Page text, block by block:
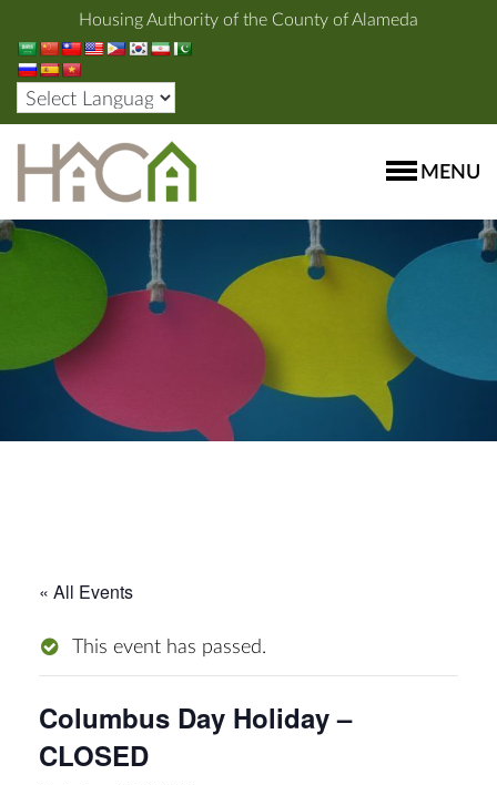
Housing Authority of the County of Alameda
MENU
« All Events
This event has passed.
Columbus Day Holiday –
CLOSED